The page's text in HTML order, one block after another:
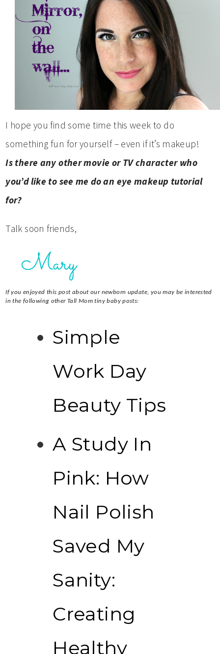
I hope you find some time this week to do
something fun for yourself – even if it’s makeup!
Is there any other movie or TV character who
you’d like to see me do an eye makeup tutorial
for?
Talk soon friends,
If you enjoyed this post about our newborn update, you may be interested
in the following other Tall Mom tiny baby posts:
Simple
Work Day
Beauty Tips
A Study In
Pink: How
Nail Polish
Saved My
Sanity:
Creating
Healthy